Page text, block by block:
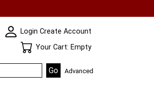
SKIN WIDGIET - MINI LOGIN
Login Create Account
Your Cart
Your Cart: Empty
Advanced